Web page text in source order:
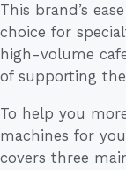
This brand’s
choice for
high-volume
of supporting
To help you
machines for
covers three